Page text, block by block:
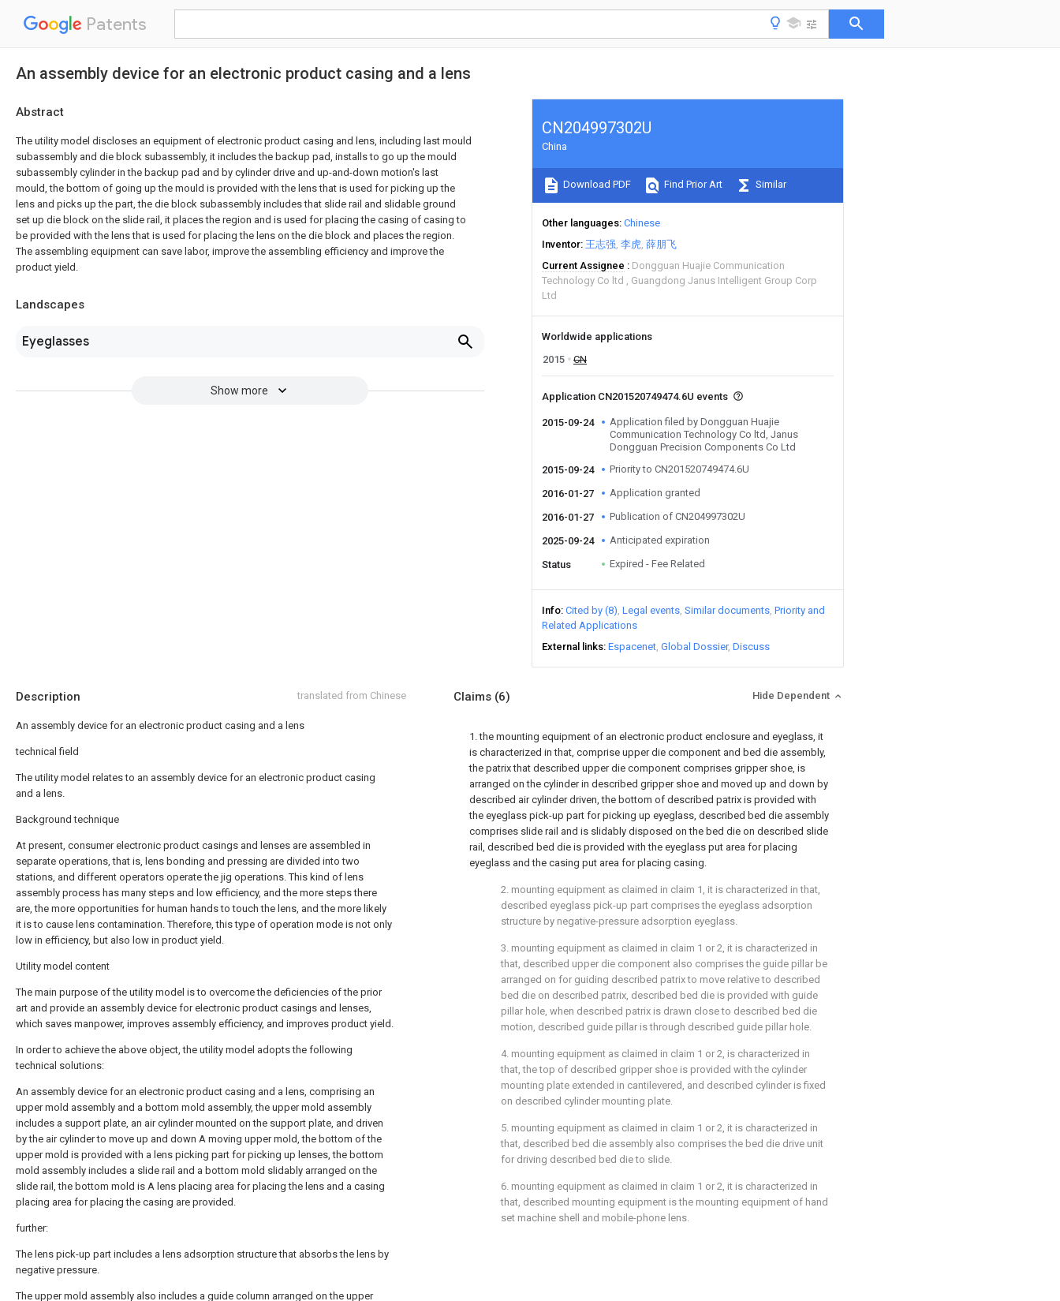
Patents
An assembly device for an electronic product casing and a lens
Abstract
The utility model discloses an equipment of electronic product casing and lens, including last mould
subassembly and die block subassembly, it includes the backup pad, installs to go up the mould
subassembly cylinder in the backup pad and by cylinder drive and up-and-down motion's last
mould, the bottom of going up the mould is provided with the lens that is used for picking up the
lens and picks up the part, the die block subassembly includes that slide rail and slidable ground
set up die block on the slide rail, it places the region and is used for placing the casing of casing to
be provided with the lens that is used for placing the lens on the die block and places the region.
The assembling equipment can save labor, improve the assembling efficiency and improve the
product yield.
Landscapes
Eyeglasses
Show more
CN204997302U
China
Download PDF Find Prior Art Similar
Other languages Chinese
Inventor 王志强 李虎 薛朋飞
Current Assignee
Dongguan Huajie Communication
Technology Co ltd
Guangdong Janus Intelligent Group Corp
Ltd
Worldwide applications
2015
CN
Application CN201520749474.6U events
2015-09-24
Application filed by Dongguan Huajie
Communication Technology Co ltd, Janus
Dongguan Precision Components Co Ltd
2015-09-24
Priority to CN201520749474.6U
2016-01-27 Application granted
2016-01-27 Publication of CN204997302U
2025-09-24 Anticipated expiration
Status Expired - Fee Related
Info Cited by (8) Legal events Similar documents Priority and
Related Applications
External links Espacenet Global Dossier Discuss
Description translated from Chinese
An assembly device for an electronic product casing and a lens
technical field
The utility model relates to an assembly device for an electronic product casing
and a lens.
Background technique
At present, consumer electronic product casings and lenses are assembled in
separate operations, that is, lens bonding and pressing are divided into two
stations, and different operators operate the jig operations. This kind of lens
assembly process has many steps and low efficiency, and the more steps there
are, the more opportunities for human hands to touch the lens, and the more likely
it is to cause lens contamination. Therefore, this type of operation mode is not only
low in efficiency, but also low in product yield.
Utility model content
The main purpose of the utility model is to overcome the deficiencies of the prior
art and provide an assembly device for electronic product casings and lenses,
which saves manpower, improves assembly efficiency, and improves product yield.
In order to achieve the above object, the utility model adopts the following
technical solutions:
An assembly device for an electronic product casing and a lens, comprising an
upper mold assembly and a bottom mold assembly, the upper mold assembly
includes a support plate, an air cylinder mounted on the support plate, and driven
by the air cylinder to move up and down A moving upper mold, the bottom of the
upper mold is provided with a lens picking part for picking up lenses, the bottom
mold assembly includes a slide rail and a bottom mold slidably arranged on the
slide rail, the bottom mold is A lens placing area for placing the lens and a casing
placing area for placing the casing are provided.
further:
The lens pick-up part includes a lens adsorption structure that absorbs the lens by
negative pressure.
The upper mold assembly also includes a guide column arranged on the upper
Claims (6) Hide Dependent
1. the mounting equipment of an electronic product enclosure and eyeglass, it
is characterized in that, comprise upper die component and bed die assembly,
the patrix that described upper die component comprises gripper shoe, is
arranged on the cylinder in described gripper shoe and moved up and down by
described air cylinder driven, the bottom of described patrix is provided with
the eyeglass pick-up part for picking up eyeglass, described bed die assembly
comprises slide rail and is slidably disposed on the bed die on described slide
rail, described bed die is provided with the eyeglass put area for placing
eyeglass and the casing put area for placing casing.
2. mounting equipment as claimed in claim 1, it is characterized in that,
described eyeglass pick-up part comprises the eyeglass adsorption
structure by negative-pressure adsorption eyeglass.
3. mounting equipment as claimed in claim 1 or 2, it is characterized in
that, described upper die component also comprises the guide pillar be
arranged on for guiding described patrix to move relative to described
bed die on described patrix, described bed die is provided with guide
pillar hole, when described patrix is drawn close to described bed die
motion, described guide pillar is through described guide pillar hole.
4. mounting equipment as claimed in claim 1 or 2, is characterized in
that, the top of described gripper shoe is provided with the cylinder
mounting plate extended in cantilevered, and described cylinder is fixed
on described cylinder mounting plate.
5. mounting equipment as claimed in claim 1 or 2, it is characterized in
that, described bed die assembly also comprises the bed die drive unit
for driving described bed die to slide.
6. mounting equipment as claimed in claim 1 or 2, it is characterized in
that, described mounting equipment is the mounting equipment of hand
set machine shell and mobile-phone lens.